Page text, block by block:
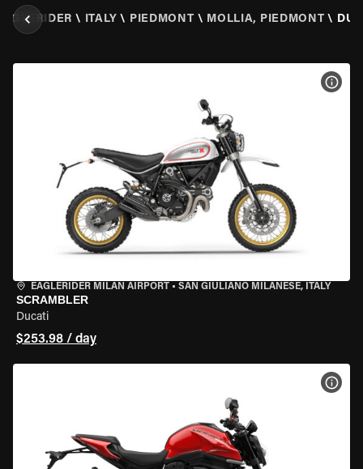
\ ITALY \ PIEDMONT \ MOLLIA, PIEDMONT \
EAGLERIDER MILAN AIRPORT • SAN GIULIANO MILANESE, ITALY
SCRAMBLER
Ducati
$253.98 / day